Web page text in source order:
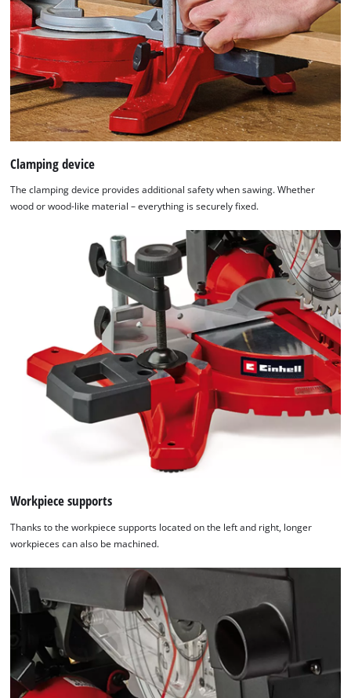
to trackers that are not disclosed to the
visitor. The website owner needs to setup
the site with their CMP to add this content
to the list of technologies used.
Powered by Usercentrics Consent
Management Platform
Clamping device
The clamping device provides additional safety when sawing. Whether
wood or wood-like material – everything is securely fixed.
Workpiece supports
Thanks to the workpiece supports located on the left and right, longer
workpieces can also be machined.